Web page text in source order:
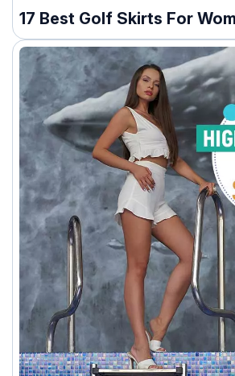
17 Best Golf Skirts For